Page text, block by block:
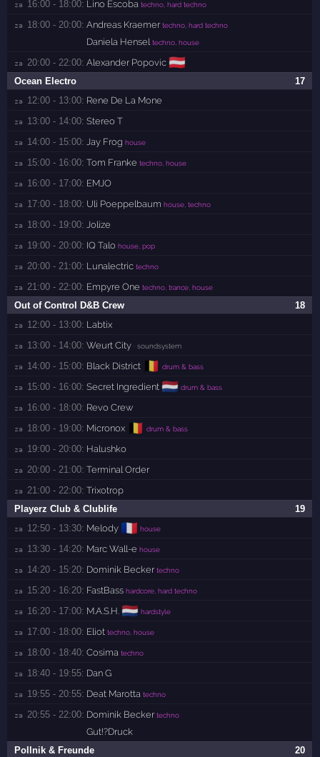
za 16:00 - 18:00: Lino Escoba techno, hard techno
za 18:00 - 20:00: Andreas Kraemer techno, hard techno
Daniela Hensel techno, house
za 20:00 - 22:00: Alexander Popovic 🇦🇹
17
Ocean Electro
za 12:00 - 13:00: Rene De La Mone
za 13:00 - 14:00: Stereo T
za 14:00 - 15:00: Jay Frog house
za 15:00 - 16:00: Tom Franke techno, house
za 16:00 - 17:00: EMJO
za 17:00 - 18:00: Uli Poeppelbaum house, techno
za 18:00 - 19:00: Jolize
za 19:00 - 20:00: IQ Talo house, pop
za 20:00 - 21:00: Lunalectric techno
za 21:00 - 22:00: Empyre One techno, trance, house
18
Out of Control D&B Crew
za 12:00 - 13:00: Labtix
za 13:00 - 14:00: Weurt City · soundsystem
za 14:00 - 15:00: Black District 🇧🇪 drum & bass
za 15:00 - 16:00: Secret Ingredient 🇳🇱 drum & bass
za 16:00 - 18:00: Revo Crew
za 18:00 - 19:00: Micronox 🇧🇪 drum & bass
za 19:00 - 20:00: Halushko
za 20:00 - 21:00: Terminal Order
za 21:00 - 22:00: Trixotrop
19
Playerz Club & Clublife
za 12:50 - 13:30: Melody 🇫🇷 house
za 13:30 - 14:20: Marc Wall-e house
za 14:20 - 15:20: Dominik Becker techno
za 15:20 - 16:20: FastBass hardcore, hard techno
za 16:20 - 17:00: M.A.S.H. 🇳🇱 hardstyle
za 17:00 - 18:00: Eliot techno, house
za 18:00 - 18:40: Cosima techno
za 18:40 - 19:55: Dan G
za 19:55 - 20:55: Deat Marotta techno
za 20:55 - 22:00: Dominik Becker techno
Gut!?Druck
20
Pollnik & Freunde